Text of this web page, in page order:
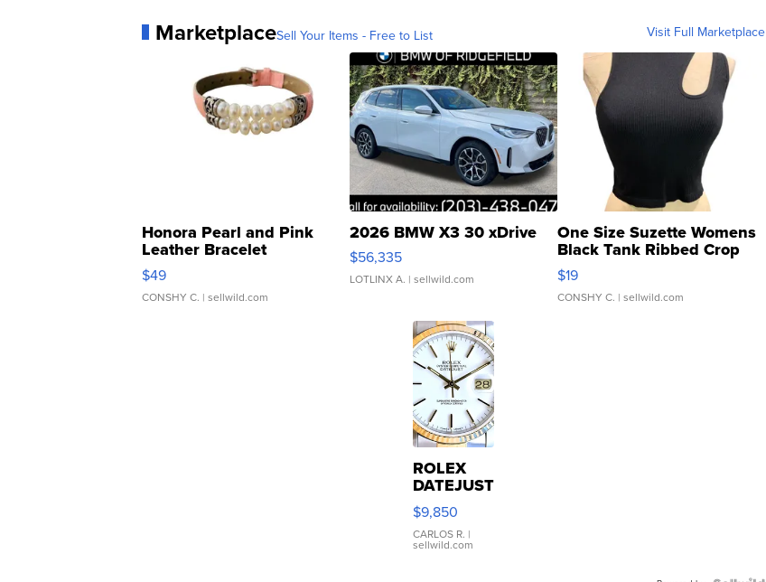
MarketplaceSell Your Items - Free to List Visit Full Marketplace
Honora Pearl and Pink
Leather Bracelet
Adjustable Buckle Clo...
$49
CONSHY C. | sellwild.com
2026 BMW X3 30 xDrive
$56,335
LOTLINX A. | sellwild.com
One Size Suzette Womens
Black Tank Ribbed Crop
Asymmetrical ...
$19
CONSHY C. | sellwild.com
ROLEX
DATEJUST
16233
WHITE
DIAL
FLUTED
$9,850
CARLOS R. |
sellwild.com